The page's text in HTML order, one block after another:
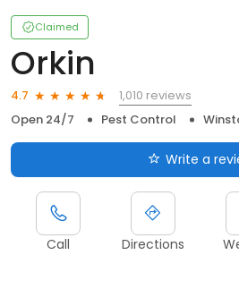
Claimed
Orkin
4.7
1,010 reviews
Open 24/7
Pest Control
Write a
Call Directions